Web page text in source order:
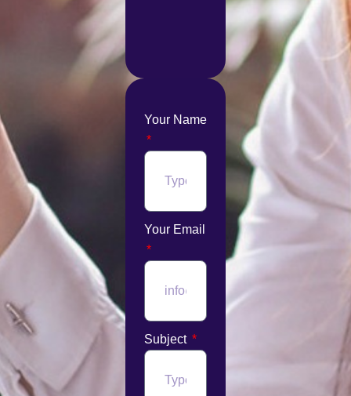
Your Name
Your Email
Subject